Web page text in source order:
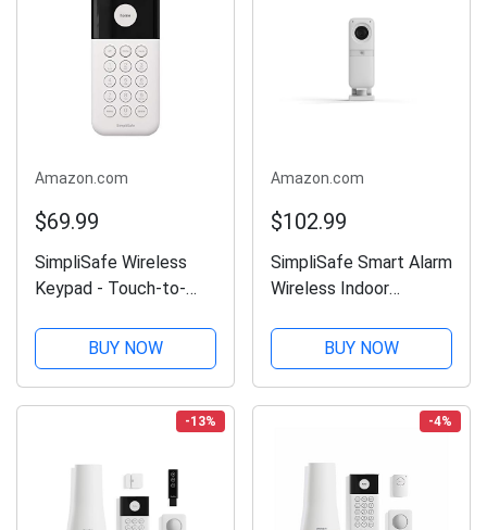
Amazon.com
$69.99
SimpliSafe Wireless
Keypad - Touch-to-
Compatible with The
Home Security System
- Latest Gen
BUY NOW
Amazon.com
$102.99
SimpliSafe Smart Alarm
Wireless Indoor
BUY NOW
-13% -4%